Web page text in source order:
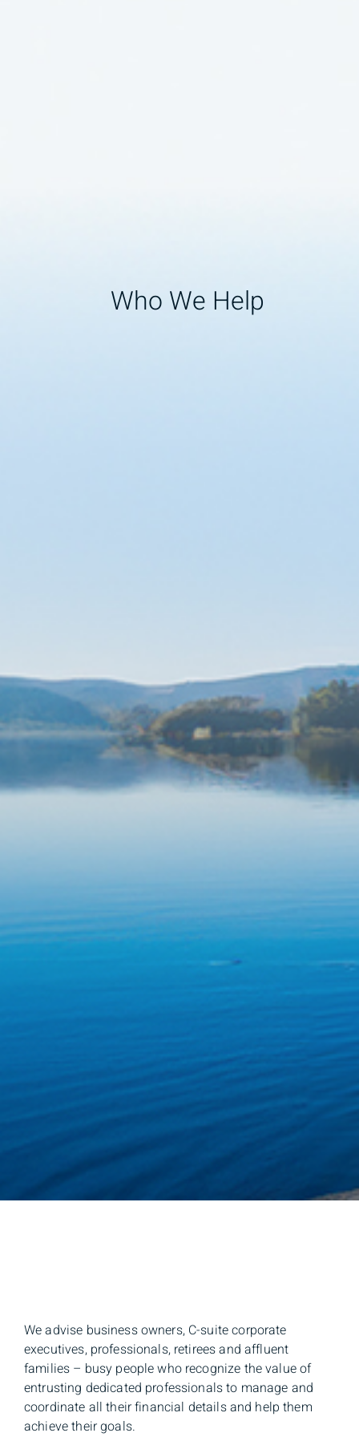
Who We Help
We advise business owners, C-suite corporate
executives, professionals, retirees and affluent
families – busy people who recognize the value of
entrusting dedicated professionals to manage and
coordinate all their financial details and help them
achieve their goals.